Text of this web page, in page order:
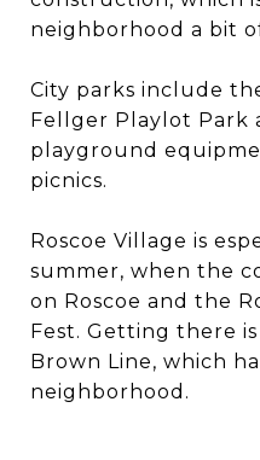
neighborhood a bit
City parks include
Fellger Playlot Park
playground
picnics.
​​​​​​​Roscoe Village is
summer, when the
on Roscoe and the
Fest. Getting there is
Brown Line, which
neighborhood.